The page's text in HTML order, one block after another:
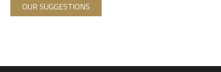
OUR SUGGESTIONS